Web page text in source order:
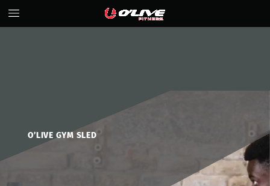
O’LIVE GYM SLED